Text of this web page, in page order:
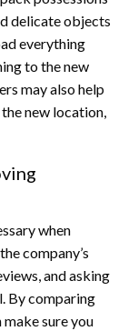
delicate objects
everything
to the new
may also help
new location,
when
company’s
and asking
By comparing
sure you